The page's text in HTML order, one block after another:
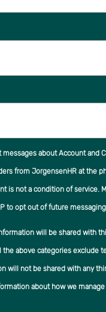
messages about Account and
from JorgensenHR at the
is not a condition of service.
to opt out of future
will be shared with
the above categories exclude
will not be shared with any
about how we manage